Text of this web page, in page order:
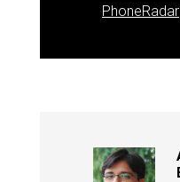
PhoneRadar